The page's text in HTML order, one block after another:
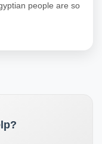
people are so